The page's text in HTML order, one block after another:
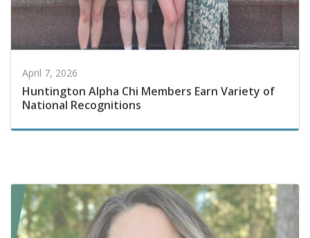
April 7, 2026
Huntington Alpha Chi Members Earn Variety of
National Recognitions